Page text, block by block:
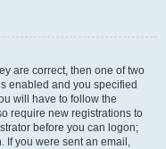
are correct, then one of two
enabled and you specified
will have to follow the
require new registrations to
before you can logon;
If you were sent an email,